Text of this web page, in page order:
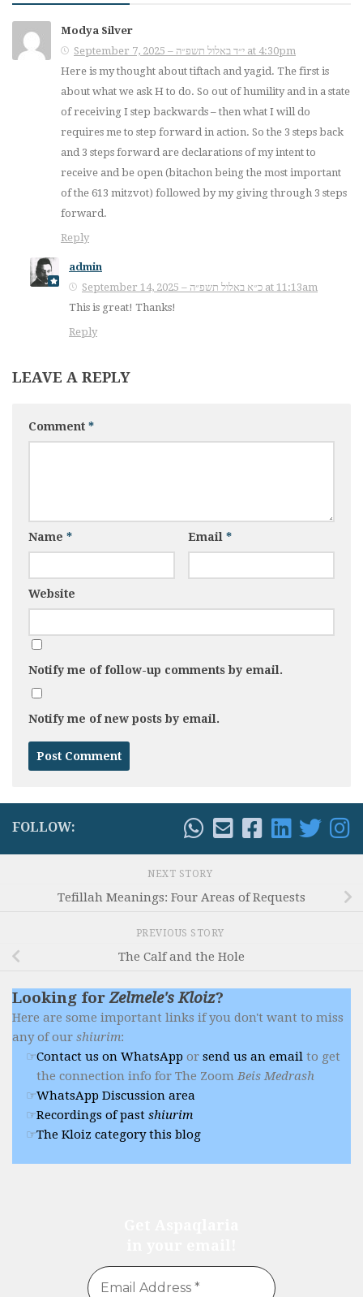
Modya Silver
September 7, 2025 – י״ד באלול תשפ״ה at 4:30pm
Here is my thought about tiftach and yagid. The first is
about what we ask H to do. So out of humility and in a state
of receiving I step backwards – then what I will do
requires me to step forward in action. So the 3 steps back
and 3 steps forward are declarations of my intent to
receive and be open (bitachon being the most important
of the 613 mitzvot) followed by my giving through 3 steps
forward.
Reply
admin
September 14, 2025 – כ״א באלול תשפ״ה at 11:13am
This is great! Thanks!
Reply
LEAVE A REPLY
Comment *
Name * Email *
Website
Notify me of follow-up comments by email.
Notify me of new posts by email.
FOLLOW:
NEXT STORY
Tefillah Meanings: Four Areas of Requests
PREVIOUS STORY
The Calf and the Hole
Looking forZelmele's Kloiz?
Here are some important links if you don't want to miss
any of our shiurim:
Contact us on WhatsApp or send us an email to get
the connection info for The ZoomBeis Medrash
WhatsApp Discussion area
Recordings of past shiurim
The Kloiz category this blog